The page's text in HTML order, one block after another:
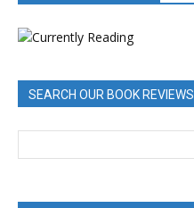
SEARCH OUR BOOK REVIEWS